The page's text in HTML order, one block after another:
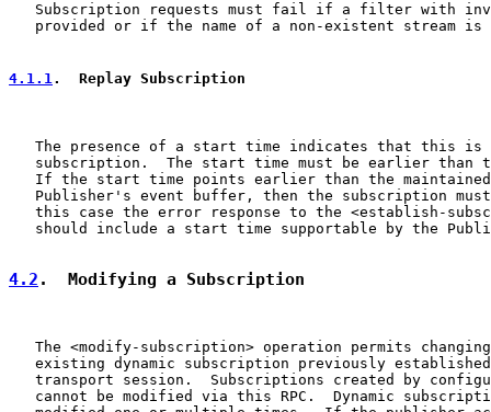
Subscription requests must fail if a filter with
provided or if the name of a non-existent stream is
4.1.1 .  Replay Subscription
The presence of a start time indicates that this is
subscription.  The start time must be earlier than
If the start time points earlier than the
Publisher's event buffer, then the subscription
this case the error response to the <establish-
should include a start time supportable by the
4.2 .  Modifying a Subscription
The <modify-subscription> operation permits
existing dynamic subscription previously
transport session.  Subscriptions created by
cannot be modified via this RPC.  Dynamic